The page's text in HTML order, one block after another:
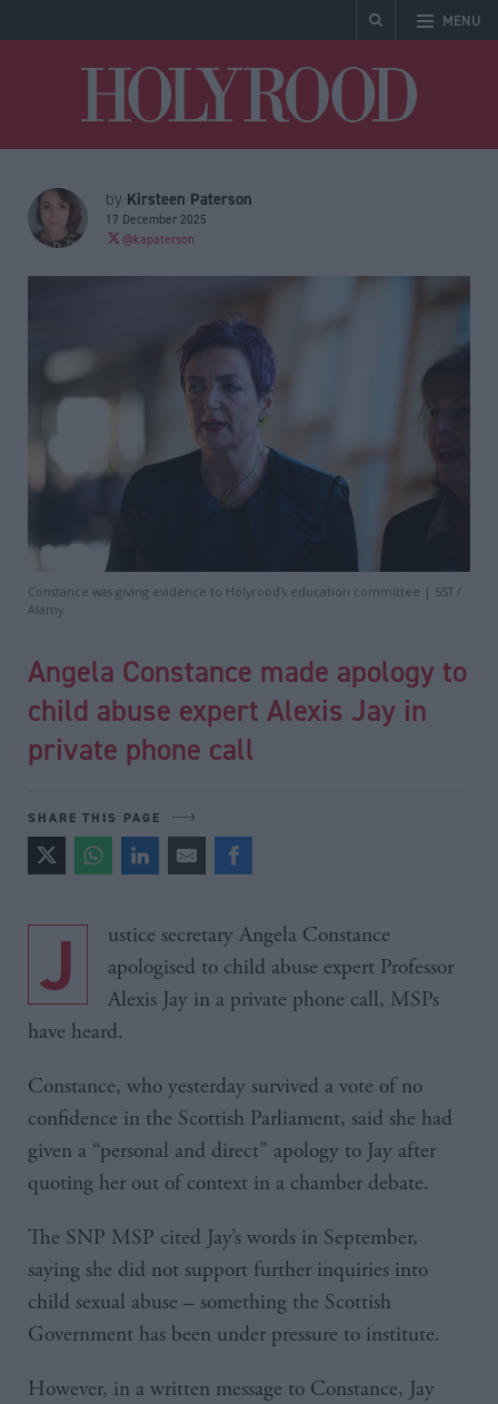
MENU
by Kirsteen Paterson
17 December 2025
@kapaterson
Constance was giving evidence to Holyrood's education committee | SST /
Alamy
Angela Constance made apology to
child abuse expert Alexis Jay in
private phone call
SHARE THIS PAGE
Justice secretary Angela Constance
apologised to child abuse expert Professor
Alexis Jay in a private phone call, MSPs
have heard.
Constance, who yesterday survived a vote of no
confidence in the Scottish Parliament, said she had
given a “personal and direct” apology to Jay after
quoting her out of context in a chamber debate.
The SNP MSP cited Jay’s words in September,
saying she did not support further inquiries into
child sexual abuse – something the Scottish
Government has been under pressure to institute.
However, in a written message to Constance, Jay